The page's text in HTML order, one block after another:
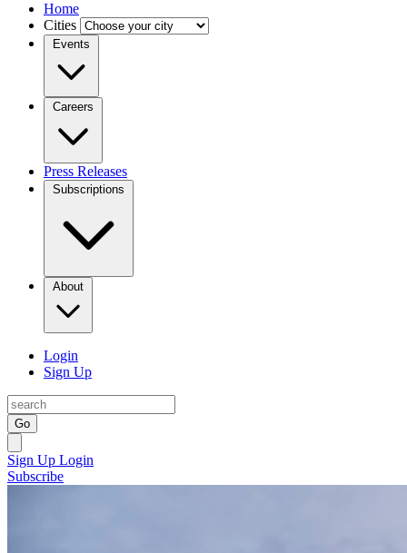
Home
Cities
Events
Careers
Press Releases
Subscriptions
About
Login
Sign Up
Go
Sign Up Login
Subscribe